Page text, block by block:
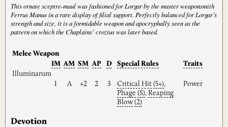
This ornate sceptre-maul was fashioned for Lorgar by the master weaponsmith
Ferrus Manus in a rare display of filial support. Perfectly balanced for Lorgar’s
strength and size, it is a formidable weapon and apocryphally seen as the
pattern on which the Chaplains’ crozius was later based.
Melee Weapon
IM AM SM AP D Special Rules
Traits
Illuminarum
I
A +2 2 3 Critical Hit (5+),
Phage (S), Reaping
Blow (2)
Power
Devotion